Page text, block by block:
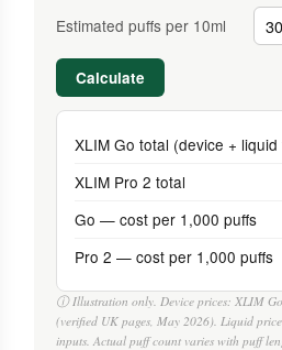
Estimated puffs per 10ml
Calculate
XLIM Go total (device +
XLIM Pro 2 total
Go — cost per 1,000 puffs
Pro 2 — cost per 1,000 puffs
ⓘ Illustration only. Device prices: XLIM
(verified UK pages, May 2026). Liquid
inputs. Actual puff count varies with puff